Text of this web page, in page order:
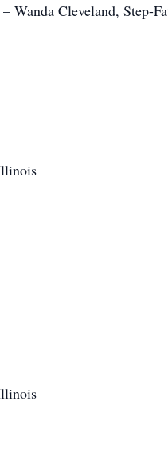
Wanda Cleveland, Step-